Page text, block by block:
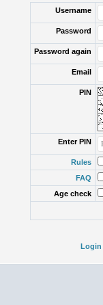
Username
Password
Password again
Email
PIN
Enter PIN
Rules
FAQ
Age check
Login